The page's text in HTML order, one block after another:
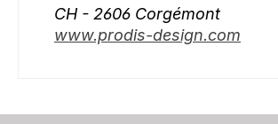
CH - 2606 Corgémont
www.prodis-design.com